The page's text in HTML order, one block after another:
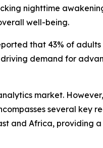
nighttime
well-being.
that 43% of
demand for
market.
several key
and Africa, providing